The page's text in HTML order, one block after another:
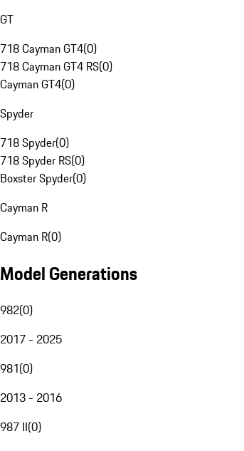
GT
718 Cayman GT4(0)
718 Cayman GT4 RS(0)
Cayman GT4(0)
Spyder
718 Spyder(0)
718 Spyder RS(0)
Boxster Spyder(0)
Cayman R
Cayman R(0)
Model Generations
982(0)
2017 - 2025
981(0)
2013 - 2016
987 II(0)